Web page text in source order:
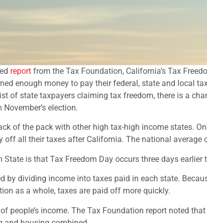
report from the Tax Foundation, California’s Tax
enough money to pay their federal, state and local
of state taxpayers claiming tax freedom, there is a
election.
of the pack with other high tax-high income states.
off all their taxes after California. The national average
is that Tax Freedom Day occurs three days earlier
by dividing income into taxes paid in each state.
as a whole, taxes are paid off more quickly.
people’s income. The Tax Foundation report noted